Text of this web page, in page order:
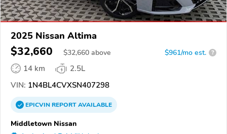
2025 Nissan Altima
$32,660 $32,660 above $961/mo est. ?
14 km
2.5L
VIN: 1N4BL4CVXSN407298
EPICVINREPORTAVAILABLE
Middletown Nissan